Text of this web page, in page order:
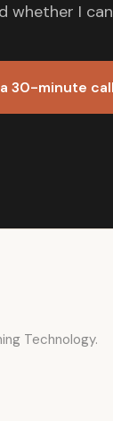
whether I
30-minute
Technology.